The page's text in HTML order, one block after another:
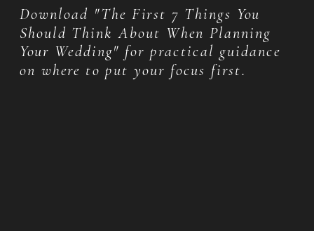
Download "The First 7 Things You
Should Think About When Planning
Your Wedding" for practical guidance
on where to put your focus first.